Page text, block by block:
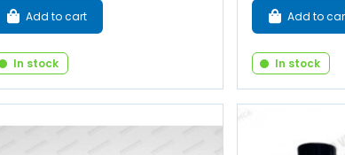
Add to cart
In stock
Add to
In stock